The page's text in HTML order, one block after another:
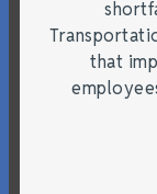
that